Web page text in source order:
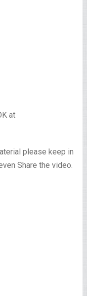
at
please keep in
Share the video.